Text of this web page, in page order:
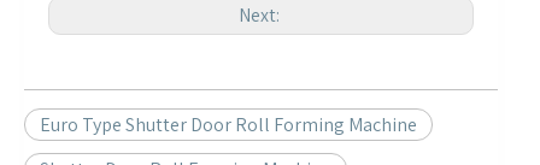
Next:
Euro Type Shutter Door Roll Forming Machine